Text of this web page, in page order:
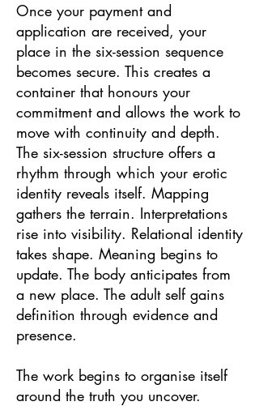
Once your payment and
application are received, your
place in the six-session sequence
becomes secure. This creates a
container that honours your
commitment and allows the work to
move with continuity and depth.
The six-session structure offers a
rhythm through which your erotic
identity reveals itself. Mapping
gathers the terrain. Interpretations
rise into visibility. Relational identity
takes shape. Meaning begins to
update. The body anticipates from
a new place. The adult self gains
definition through evidence and
presence.
The work begins to organise itself
around the truth you uncover.